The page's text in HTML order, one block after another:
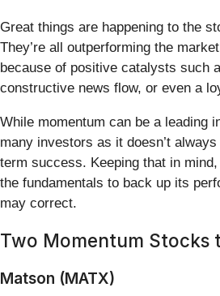
Great things are happening to the
They’re all outperforming the
because of positive catalysts such
constructive news flow, or even a
While momentum can be a leading
many investors as it doesn’t
term success. Keeping that in
the fundamentals to back up its
may correct.
Two Momentum Stocks
Matson (MATX)